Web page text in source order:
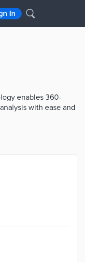
In
enables 360-
with ease and